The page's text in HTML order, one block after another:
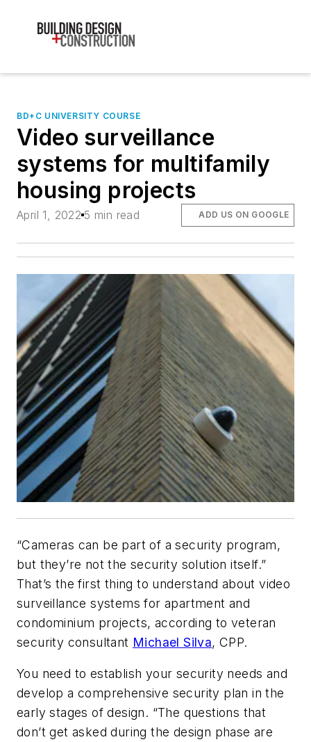
BD+C UNIVERSITY COURSE
Video surveillance
systems for multifamily
housing projects
April 1, 2022 5 min read ADD US ON GOOGLE
“Cameras can be part of a security program,
but they’re not the security solution itself.”
That’s the first thing to understand about video
surveillance systems for apartment and
condominium projects, according to veteran
security consultant Michael Silva, CPP.
You need to establish your security needs and
develop a comprehensive security plan in the
early stages of design. “The questions that
don’t get asked during the design phase are